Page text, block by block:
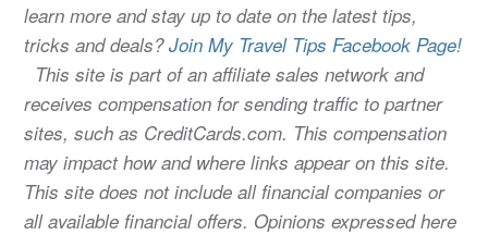
learn more and stay up to date on the latest tips,
tricks and deals?Join My Travel Tips Facebook Page!
This site is part of an affiliate sales network and
receives compensation for sending traffic to partner
sites, such as CreditCards.com. This compensation
may impact how and where links appear on this site.
This site does not include all financial companies or
all available financial offers. Opinions expressed here